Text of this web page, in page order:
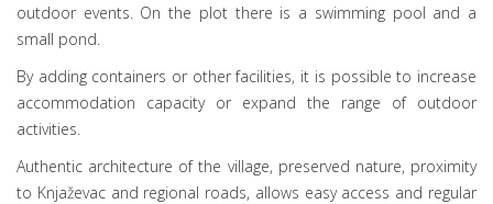
outdoor events. On the plot there is a swimming pool and a
small pond.
By adding containers or other facilities, it is possible to increase
accommodation capacity or expand the range of outdoor
activities.
Authentic architecture of the village, preserved nature, proximity
to Knjaževac and regional roads, allows easy access and regular